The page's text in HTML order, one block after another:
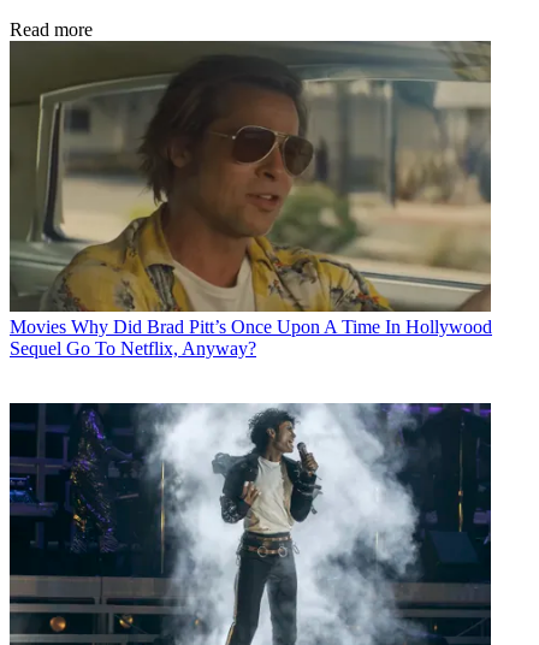
Read more
Movies Why Did Brad Pitt’s Once Upon A Time In Hollywood
Sequel Go To Netflix, Anyway?